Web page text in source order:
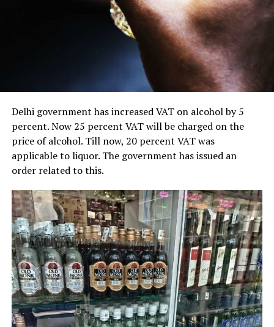
Delhi government has increased VAT on alcohol by 5
percent. Now 25 percent VAT will be charged on the
price of alcohol. Till now, 20 percent VAT was
applicable to liquor. The government has issued an
order related to this.